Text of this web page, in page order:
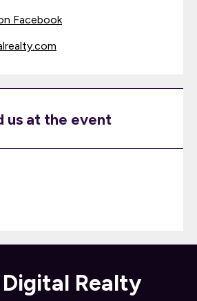
Facebook
us at the event
Realty